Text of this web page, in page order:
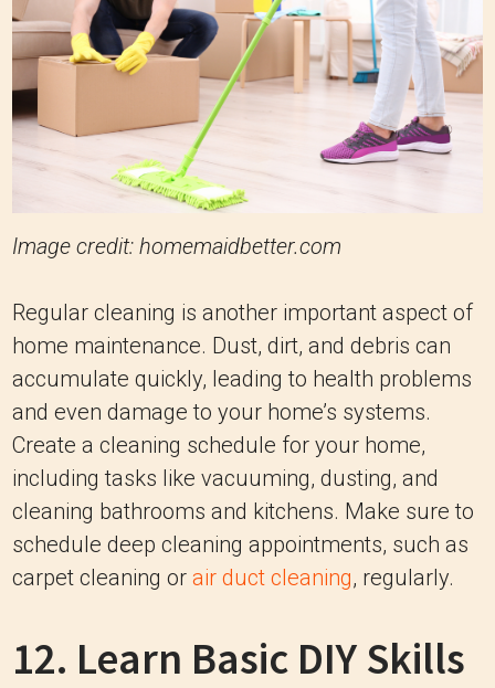
Image credit: homemaidbetter.com
Regular cleaning is another important aspect of
home maintenance. Dust, dirt, and debris can
accumulate quickly, leading to health problems
and even damage to your home’s systems.
Create a cleaning schedule for your home,
including tasks like vacuuming, dusting, and
cleaning bathrooms and kitchens. Make sure to
schedule deep cleaning appointments, such as
carpet cleaning or air duct cleaning, regularly.
12. Learn Basic DIY Skills